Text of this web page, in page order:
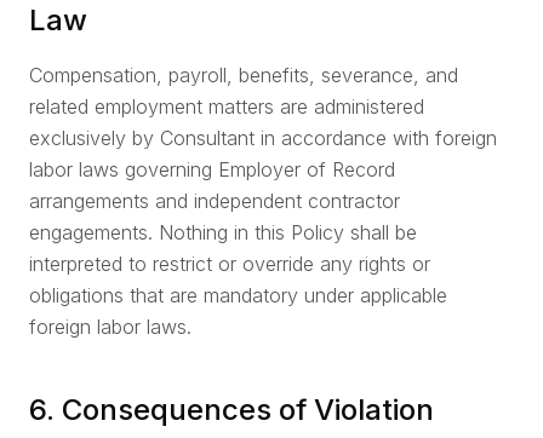
Law
Compensation, payroll, benefits, severance, and
related employment matters are administered
exclusively by Consultant in accordance with foreign
labor laws governing Employer of Record
arrangements and independent contractor
engagements. Nothing in this Policy shall be
interpreted to restrict or override any rights or
obligations that are mandatory under applicable
foreign labor laws.
6. Consequences of Violation